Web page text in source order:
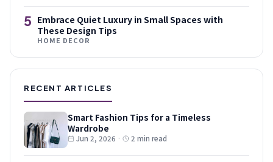
5 Embrace Quiet Luxury in Small Spaces with
These Design Tips
HOME DECOR
RECENT ARTICLES
Smart Fashion Tips for a Timeless
Wardrobe
Jun 2, 2026 · 2 min read